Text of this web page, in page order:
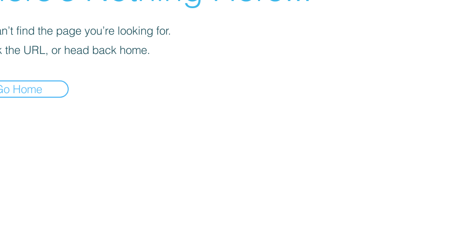
find the page you’re looking for.
the URL, or head back home.
Home